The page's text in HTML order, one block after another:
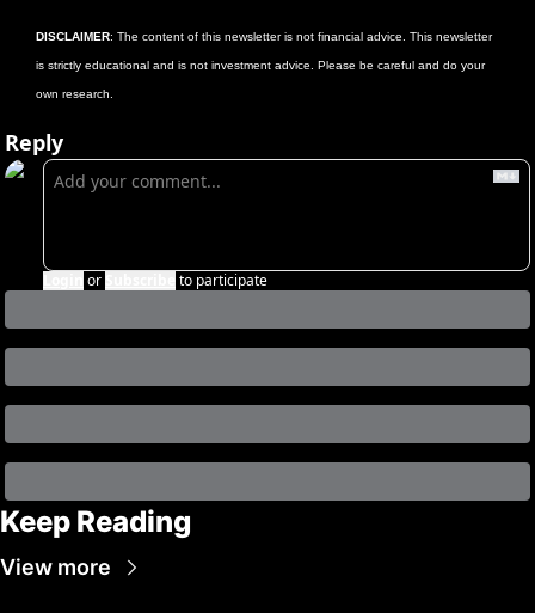
DISCLAIMER: The content of this newsletter is not financial advice. This newsletter
is strictly educational and is not investment advice. Please be careful and do your
own research.
Reply
or to participate
Keep Reading
View more